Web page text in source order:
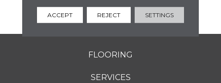
Add Timeless Style To
Your Space.
FLOORING
SERVICES
ACCEPT REJECT SETTINGS